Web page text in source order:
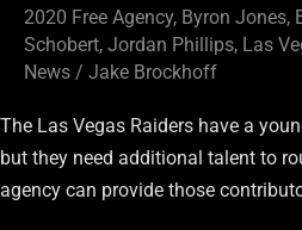
2020 Free Agency, Byron Jones,
Schobert, Jordan Phillips, Las
News / Jake Brockhoff
The Las Vegas Raiders have a
but they need additional talent to
agency can provide those